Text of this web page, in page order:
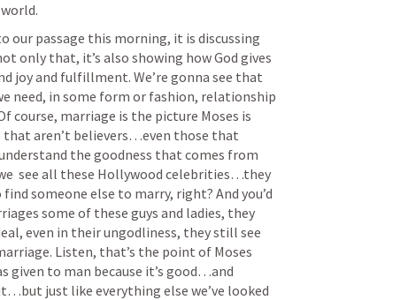
our passage this morning, it is discussing
only that, it’s also showing how God gives
joy and fulfillment. We’re gonna see that
need, in some form or fashion, relationship
course, marriage is the picture Moses is
that aren’t believers…even those that
the goodness that comes from
see all these Hollywood celebrities…they
someone else to marry, right? And you’d
some of these guys and ladies, they
even in their ungodliness, they still see
Listen, that’s the point of Moses
to man because it’s good…and
just like everything else we’ve looked